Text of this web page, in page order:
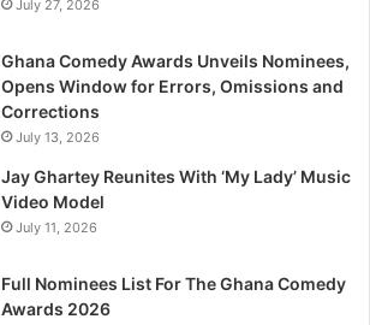
July 27, 2026
Ghana Comedy Awards Unveils Nominees,
Opens Window for Errors, Omissions and
Corrections
July 13, 2026
Jay Ghartey Reunites With ‘My Lady’ Music
Video Model
July 11, 2026
Full Nominees List For The Ghana Comedy
Awards 2026